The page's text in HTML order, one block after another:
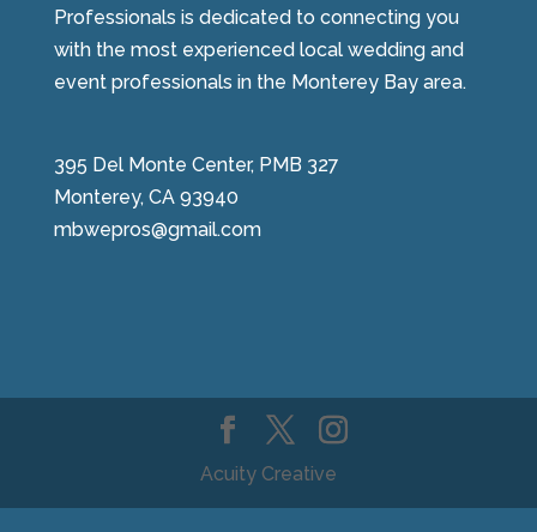
Professionals is dedicated to connecting you
with the most experienced local wedding and
event professionals in the Monterey Bay area.
395 Del Monte Center, PMB 327
Monterey, CA 93940
mbwepros@gmail.com
Acuity Creative